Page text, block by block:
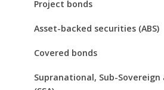
Project bonds
Asset-backed securities (ABS)
Covered bonds
Supranational, Sub-Sovereign